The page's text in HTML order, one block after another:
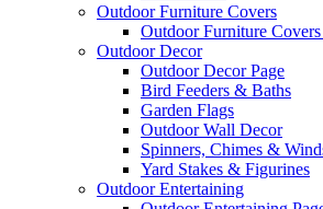
Outdoor Furniture Covers
Outdoor Furniture Covers
Outdoor Decor
Outdoor Decor Page
Bird Feeders & Baths
Garden Flags
Outdoor Wall Decor
Spinners, Chimes &
Yard Stakes & Figurines
Outdoor Entertaining